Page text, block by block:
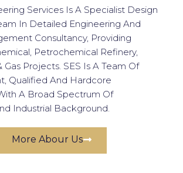
Services Is A Specialist Design
In Detailed Engineering And
Consultancy, Providing
Petrochemical Refinery,
Gas Projects. SES Is A Team Of
Qualified And Hardcore
A Broad Spectrum Of
Industrial Background.
More Abour Us